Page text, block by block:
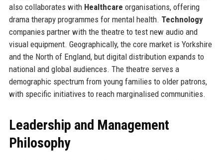
also collaborates with Healthcare organisations, offering
drama therapy programmes for mental health. Technology
companies partner with the theatre to test new audio and
visual equipment. Geographically, the core market is Yorkshire
and the North of England, but digital distribution expands to
national and global audiences. The theatre serves a
demographic spectrum from young families to older patrons,
with specific initiatives to reach marginalised communities.
Leadership and Management
Philosophy